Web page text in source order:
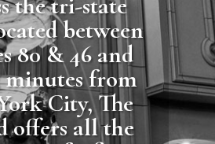
between
80 & 46 and
minutes from
City, The
offers all the